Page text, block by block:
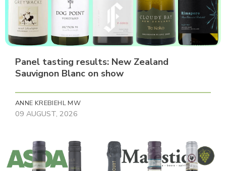
Panel tasting results: New Zealand
Sauvignon Blanc on show
ANNE KREBIEHL MW
09 AUGUST, 2026